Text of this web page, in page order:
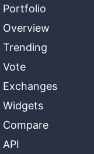
Portfolio
Overview
Trending
Vote
Exchanges
Widgets
Compare
API